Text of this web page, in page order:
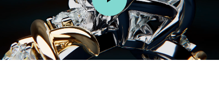
00:02 / 00:15